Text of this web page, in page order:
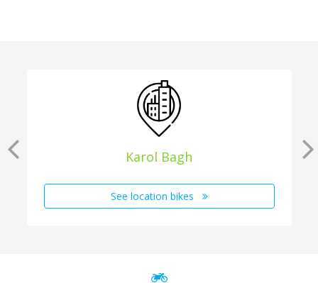
Karol Bagh
See location bikes